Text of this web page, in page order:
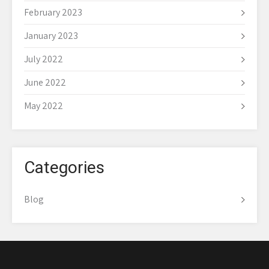
February 2023
January 2023
July 2022
June 2022
May 2022
Categories
Blog